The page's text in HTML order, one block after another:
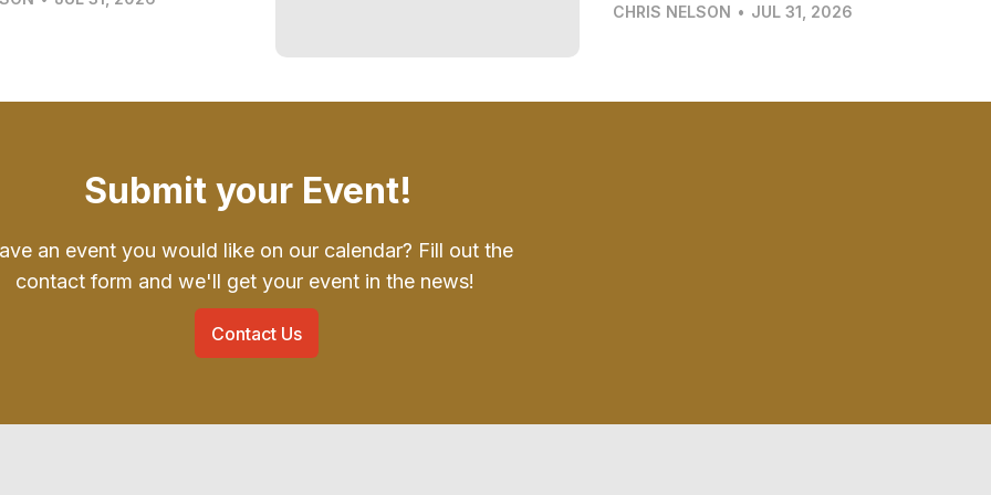
CHRIS NELSON • JUL 31, 2026
Submit your Event!
an event you would like on our calendar? Fill out the
contact form and we'll get your event in the news!
Contact Us